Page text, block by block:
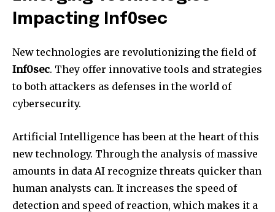
Impacting Inf0sec
New technologies are revolutionizing the field of
Inf0sec. They offer innovative tools and strategies
to both attackers as defenses in the world of
cybersecurity.
Artificial Intelligence has been at the heart of this
new technology. Through the analysis of massive
amounts in data AI recognize threats quicker than
human analysts can. It increases the speed of
detection and speed of reaction, which makes it a